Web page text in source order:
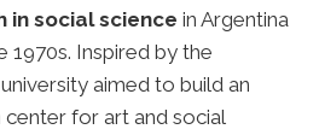
in social science in Argentina
Inspired by the
aimed to build an
for art and social